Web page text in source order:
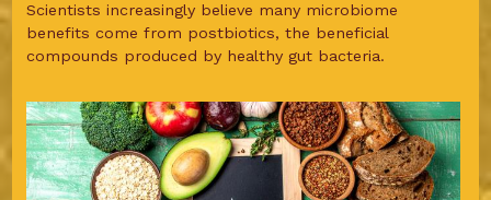
Scientists increasingly believe many microbiome
benefits come from postbiotics, the beneficial
compounds produced by healthy gut bacteria.